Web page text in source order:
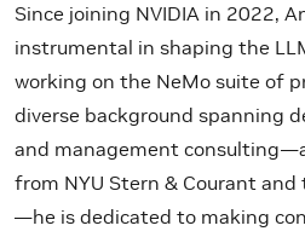
Since joining NVIDIA in 2022,
instrumental in shaping the
working on the NeMo suite of
diverse background spanning
and management
from NYU Stern & Courant
—he is dedicated to making